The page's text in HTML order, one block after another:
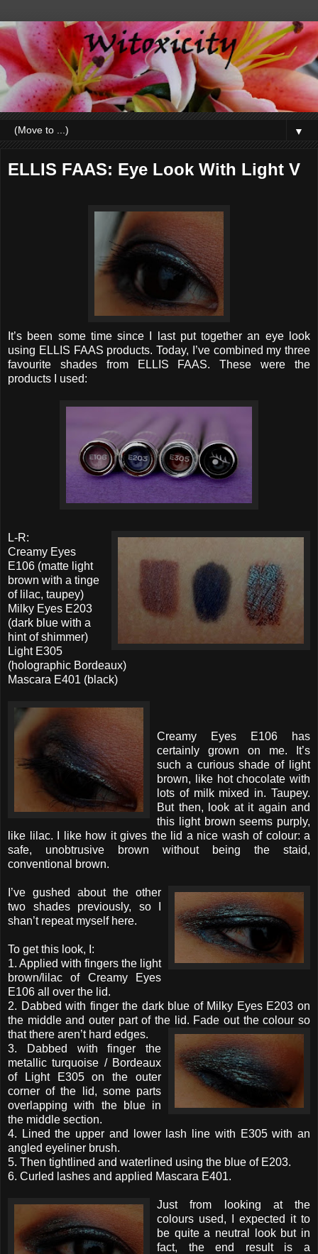
▼
ELLIS FAAS: Eye Look With Light V
It’s been some time since I last put together an eye look
using ELLIS FAAS products. Today, I’ve combined my three
favourite shades from ELLIS FAAS. These were the
products I used:
L-R:
Creamy Eyes
E106 (matte light
brown with a tinge
of lilac, taupey)
Milky Eyes E203
(dark blue with a
hint of shimmer)
Light E305
(holographic Bordeaux)
Mascara E401 (black)
Creamy Eyes E106 has
certainly grown on me. It’s
such a curious shade of light
brown, like hot chocolate with
lots of milk mixed in. Taupey.
But then, look at it again and
this light brown seems purply,
like lilac. I like how it gives the lid a nice wash of colour: a
safe, unobtrusive brown without being the staid,
conventional brown.
I’ve gushed about the other
two shades previously, so I
shan’t repeat myself here.
To get this look, I:
1. Applied with fingers the light
brown/lilac of Creamy Eyes
E106 all over the lid.
2. Dabbed with finger the dark blue of Milky Eyes E203 on
the middle and outer part of the lid. Fade out the colour so
that there aren’t hard edges.
3. Dabbed with finger the
metallic turquoise / Bordeaux
of Light E305 on the outer
corner of the lid, some parts
overlapping with the blue in
the middle section.
4. Lined the upper and lower lash line with E305 with an
angled eyeliner brush.
5. Then tightlined and waterlined using the blue of E203.
6. Curled lashes and applied Mascara E401.
Just from looking at the
colours used, I expected it to
be quite a neutral look but in
fact, the end result is a